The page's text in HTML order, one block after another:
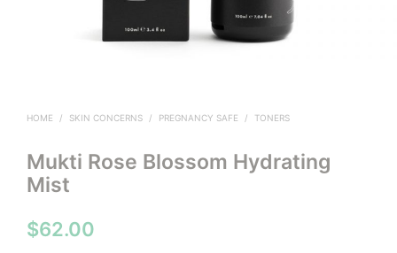
HOME / SKIN CONCERNS / PREGNANCY SAFE / TONERS
Mukti Rose Blossom Hydrating
Mist
$62.00